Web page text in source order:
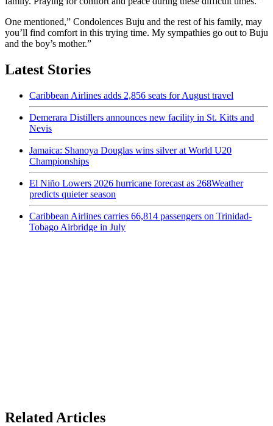
One mentioned,” Condolences Buju and the rest of his family, may
you’ll find comfort in this trying time. My sympathies go out to Buju
and the boy’s mother.”
Latest Stories
Caribbean Airlines adds 2,856 seats for August travel
Demerara Distillers announces new facility in St. Kitts and
Nevis
Jamaica: Shanoya Douglas wins silver at World U20
Championships
El Niño Lowers 2026 hurricane forecast as 268Weather
predicts quieter season
Caribbean Airlines carries 66,814 passengers on Trinidad-
Tobago Airbridge in July
Related Articles